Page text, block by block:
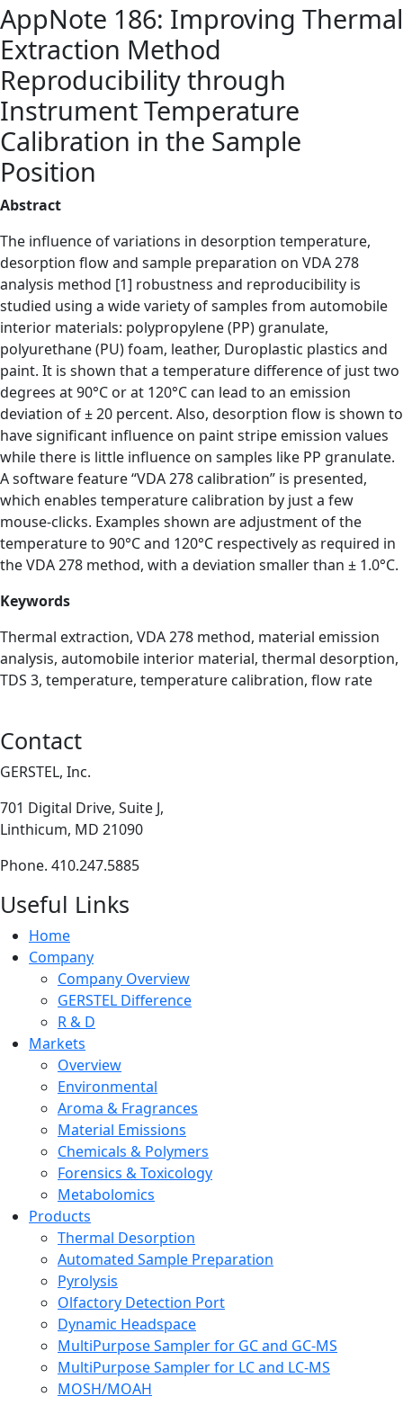
AppNote 186: Improving Thermal
Extraction Method
Reproducibility through
Instrument Temperature
Calibration in the Sample
Position
Abstract
The influence of variations in desorption temperature,
desorption flow and sample preparation on VDA 278
analysis method [1] robustness and reproducibility is
studied using a wide variety of samples from automobile
interior materials: polypropylene (PP) granulate,
polyurethane (PU) foam, leather, Duroplastic plastics and
paint. It is shown that a temperature difference of just two
degrees at 90°C or at 120°C can lead to an emission
deviation of ± 20 percent. Also, desorption flow is shown to
have significant influence on paint stripe emission values
while there is little influence on samples like PP granulate.
A software feature “VDA 278 calibration” is presented,
which enables temperature calibration by just a few
mouse-clicks. Examples shown are adjustment of the
temperature to 90°C and 120°C respectively as required in
the VDA 278 method, with a deviation smaller than ± 1.0°C.
Keywords
Thermal extraction, VDA 278 method, material emission
analysis, automobile interior material, thermal desorption,
TDS 3, temperature, temperature calibration, flow rate
Contact
GERSTEL, Inc.
701 Digital Drive, Suite J,
Linthicum, MD 21090
Phone. 410.247.5885
Useful Links
Home
Company
Company Overview
GERSTEL Difference
R & D
Markets
Overview
Environmental
Aroma & Fragrances
Material Emissions
Chemicals & Polymers
Forensics & Toxicology
Metabolomics
Products
Thermal Desorption
Automated Sample Preparation
Pyrolysis
Olfactory Detection Port
Dynamic Headspace
MultiPurpose Sampler for GC and GC-MS
MultiPurpose Sampler for LC and LC-MS
MOSH/MOAH